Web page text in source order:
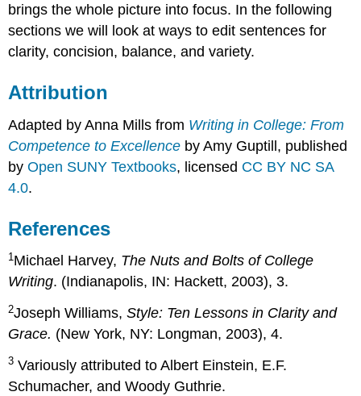
brings the whole picture into focus. In the following
sections we will look at ways to edit sentences for
clarity, concision, balance, and variety.
Attribution
Adapted by Anna Mills from Writing in College: From
Competence to Excellence by Amy Guptill, published
byOpen SUNY Textbooks, licensed CC BY NC SA
4.0.
References
1 Michael Harvey, The Nuts and Bolts of College
Writing. (Indianapolis, IN: Hackett, 2003), 3.
2Joseph Williams,Style: Ten Lessons in Clarity and
Grace. (New York, NY: Longman, 2003), 4.
3 Variously attributed to Albert Einstein, E.F.
Schumacher, and Woody Guthrie.